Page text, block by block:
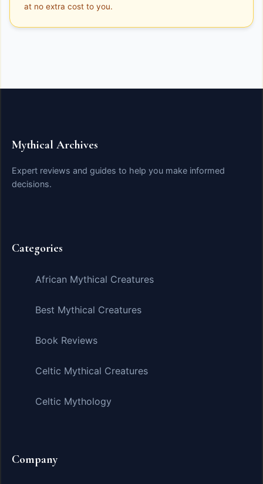
at no extra cost to you.
Mythical Archives
Expert reviews and guides to help you make informed
decisions.
Categories
African Mythical Creatures
Best Mythical Creatures
Book Reviews
Celtic Mythical Creatures
Celtic Mythology
Company